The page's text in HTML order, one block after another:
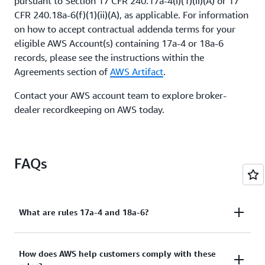
CFR 240.18a-6(f)(1)(ii)(A), as applicable. For information
on how to accept contractual addenda terms for your
eligible AWS Account(s) containing 17a-4 or 18a-6
records, please see the instructions within the
Agreements section of AWS Artifact.
Contact your AWS account team to explore broker-
dealer recordkeeping on AWS today.
FAQs
What are rules 17a-4 and 18a-6?
Rules 17a-4 and 18a-6 describe electronic
How does AWS help customers comply with these